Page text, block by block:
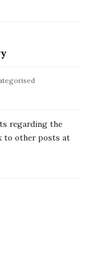
regarding the
to other posts at